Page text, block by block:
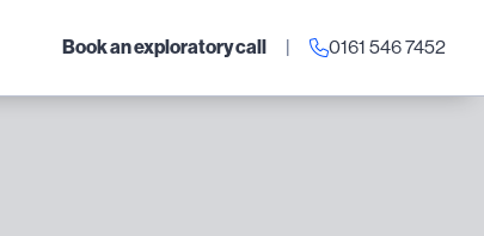
Book an exploratory call | 0161 546 7452